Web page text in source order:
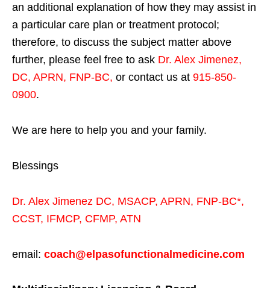
an additional explanation of how they may assist in
a particular care plan or treatment protocol;
therefore, to discuss the subject matter above
further, please feel free to ask Dr. Alex Jimenez,
DC, APRN, FNP-BC, or contact us at 915-850-
0900.
We are here to help you and your family.
Blessings
Dr. Alex Jimenez DC, MSACP, APRN, FNP-BC*,
CCST, IFMCP, CFMP, ATN
email: coach@elpasofunctionalmedicine.com